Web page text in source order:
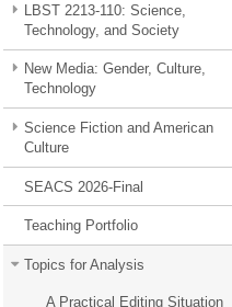
LBST 2213-110: Science,
Technology, and Society
New Media: Gender, Culture,
Technology
Science Fiction and American
Culture
SEACS 2026-Final
Teaching Portfolio
Topics for Analysis
A Practical Editing Situation